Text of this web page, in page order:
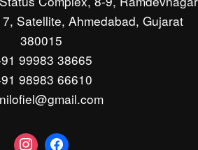
Satellite, Ahmedabad, Gujarat
380015
99983 38665
98983 66610